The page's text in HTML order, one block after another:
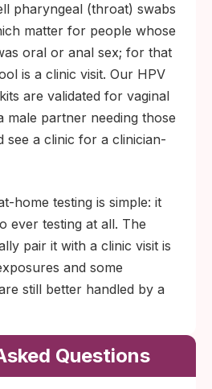
pharyngeal (throat) swabs
matter for people whose
oral or anal sex; for that
is a clinic visit. Our HPV
are validated for vaginal
male partner needing those
see a clinic for a clinician-
home testing is simple: it
ever testing at all. The
pair it with a clinic visit is
and some
still better handled by a
Questions